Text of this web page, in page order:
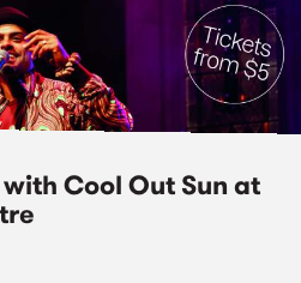
Cool Out Sun at